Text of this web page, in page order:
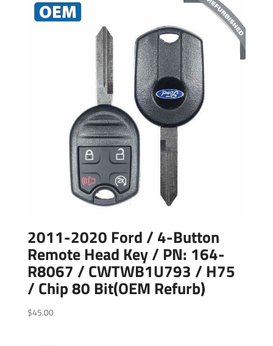
2011-2020 Ford / 4-Button
Remote Head Key / PN: 164-
R8067 / CWTWB1U793 / H75
/ Chip 80 Bit(OEM Refurb)
$45.00